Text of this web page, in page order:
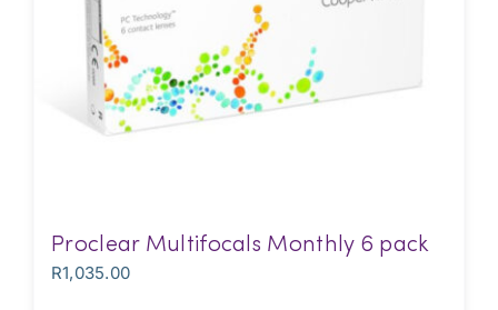
Proclear Multifocals Monthly 6 pack
R1,035.00